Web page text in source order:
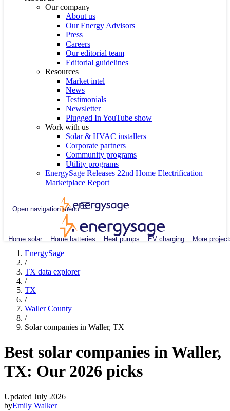
Our company
About us
Our Energy Advisors
Press
Careers
Our editorial team
Editorial guidelines
Resources
Market intel
News
Testimonials
Newsletter
Plugged In YouTube show
Work with us
Solar & HVAC installers
Corporate partners
Community programs
Utility programs
EnergySage Releases 22nd Home Electrification
Marketplace Report
Open navigation menu
Home solar Home batteries Heat pumps EV charging More
EnergySage
/
TX data explorer
/
TX
/
Waller County
/
Solar companies in Waller, TX
Best solar companies in Waller,
TX: Our 2026 picks
Updated July 2026
byEmily Walker